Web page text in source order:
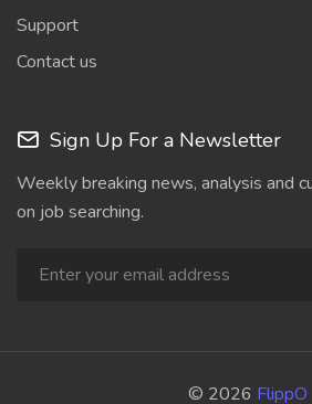
Support
Contact us
Sign Up For a Newsletter
Weekly breaking news, analysis and
on job searching.
© 2026 FlippO